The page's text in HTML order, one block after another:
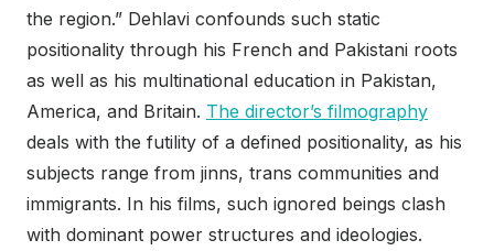
the region.” Dehlavi confounds such static
positionality through his French and Pakistani roots
as well as his multinational education in Pakistan,
America, and Britain. The director’s filmography
deals with the futility of a defined positionality, as his
subjects range from jinns, trans communities and
immigrants. In his films, such ignored beings clash
with dominant power structures and ideologies.